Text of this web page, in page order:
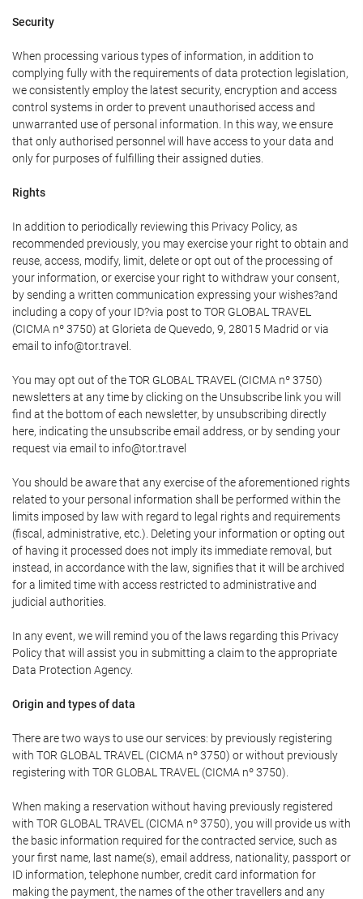
Security
When processing various types of information, in addition to
complying fully with the requirements of data protection legislation,
we consistently employ the latest security, encryption and access
control systems in order to prevent unauthorised access and
unwarranted use of personal information. In this way, we ensure
that only authorised personnel will have access to your data and
only for purposes of fulfilling their assigned duties.
Rights
In addition to periodically reviewing this Privacy Policy, as
recommended previously, you may exercise your right to obtain and
reuse, access, modify, limit, delete or opt out of the processing of
your information, or exercise your right to withdraw your consent,
by sending a written communication expressing your wishes?and
including a copy of your ID?via post to TOR GLOBAL TRAVEL
(CICMA nº 3750) at Glorieta de Quevedo, 9, 28015 Madrid or via
email to info@tor.travel.
You may opt out of the TOR GLOBAL TRAVEL (CICMA nº 3750)
newsletters at any time by clicking on the Unsubscribe link you will
find at the bottom of each newsletter, by unsubscribing directly
here, indicating the unsubscribe email address, or by sending your
request via email to info@tor.travel
You should be aware that any exercise of the aforementioned rights
related to your personal information shall be performed within the
limits imposed by law with regard to legal rights and requirements
(fiscal, administrative, etc.). Deleting your information or opting out
of having it processed does not imply its immediate removal, but
instead, in accordance with the law, signifies that it will be archived
for a limited time with access restricted to administrative and
judicial authorities.
In any event, we will remind you of the laws regarding this Privacy
Policy that will assist you in submitting a claim to the appropriate
Data Protection Agency.
Origin and types of data
There are two ways to use our services: by previously registering
with TOR GLOBAL TRAVEL (CICMA nº 3750) or without previously
registering with TOR GLOBAL TRAVEL (CICMA nº 3750).
When making a reservation without having previously registered
with TOR GLOBAL TRAVEL (CICMA nº 3750), you will provide us with
the basic information required for the contracted service, such as
your first name, last name(s), email address, nationality, passport or
ID information, telephone number, credit card information for
making the payment, the names of the other travellers and any